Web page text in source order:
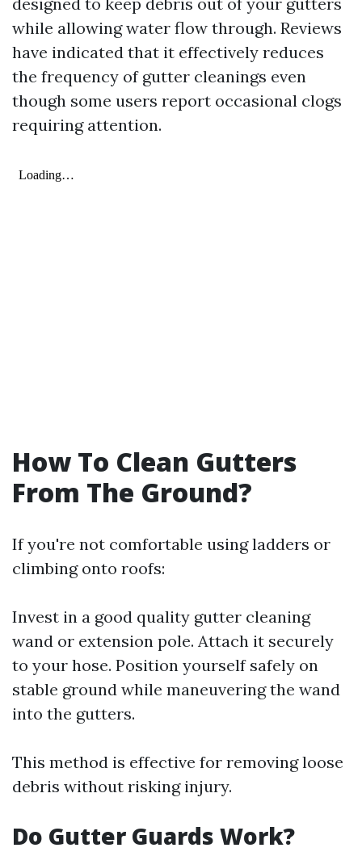
while allowing water flow through. Reviews
have indicated that it effectively reduces
the frequency of gutter cleanings even
though some users report occasional clogs
requiring attention.
How To Clean Gutters
From The Ground?
If you're not comfortable using ladders or
climbing onto roofs:
Invest in a good quality gutter cleaning
wand or extension pole. Attach it securely
to your hose. Position yourself safely on
stable ground while maneuvering the wand
into the gutters.
This method is effective for removing loose
debris without risking injury.
Do Gutter Guards Work?